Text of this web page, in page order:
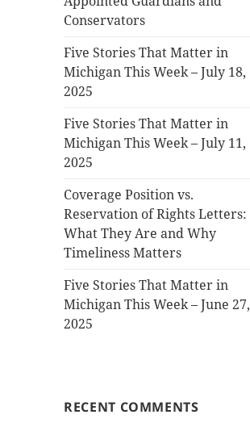
Conservators
Five Stories That Matter in
Michigan This Week – July 18,
2025
Five Stories That Matter in
Michigan This Week – July 11,
2025
Coverage Position vs.
Reservation of Rights Letters:
What They Are and Why
Timeliness Matters
Five Stories That Matter in
Michigan This Week – June 27,
2025
RECENT COMMENTS